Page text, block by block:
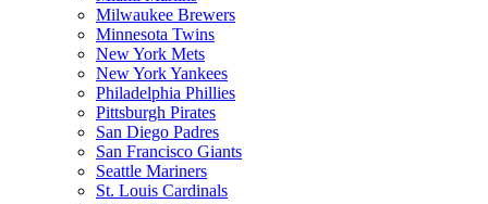
Milwaukee Brewers
Minnesota Twins
New York Mets
New York Yankees
Philadelphia Phillies
Pittsburgh Pirates
San Diego Padres
San Francisco Giants
Seattle Mariners
St. Louis Cardinals